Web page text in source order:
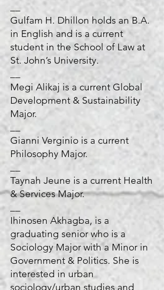
Gulfam H. Dhillon holds an B.A.
in English and is a current
student in the School of Law at
St. John’s University.
Megi Alikaj is a current Global
Development & Sustainability
Major.
Gianni Verginio is a current
Philosophy Major.
Taynah Jeune is a current Health
& Services Major.
Ihinosen Akhagba, is a
graduating senior who is a
Sociology Major with a Minor in
Government & Politics. She is
interested in urban
sociology/urban studies and